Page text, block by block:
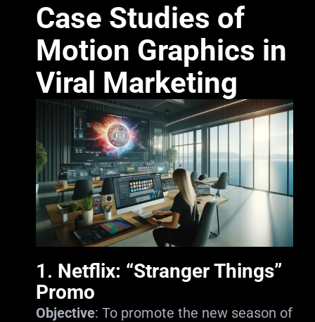
Case Studies of
Motion Graphics in
Viral Marketing
1. Netflix: “Stranger Things”
Promo
Objective: To promote the new season of